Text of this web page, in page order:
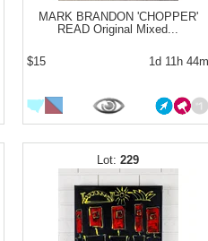
MARK BRANDON 'CHOPPER'
READ Original Mixed...
$15 1d 11h 44m
229